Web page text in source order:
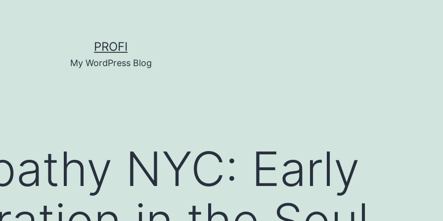
PROFI
My WordPress Blog
NYC: Early